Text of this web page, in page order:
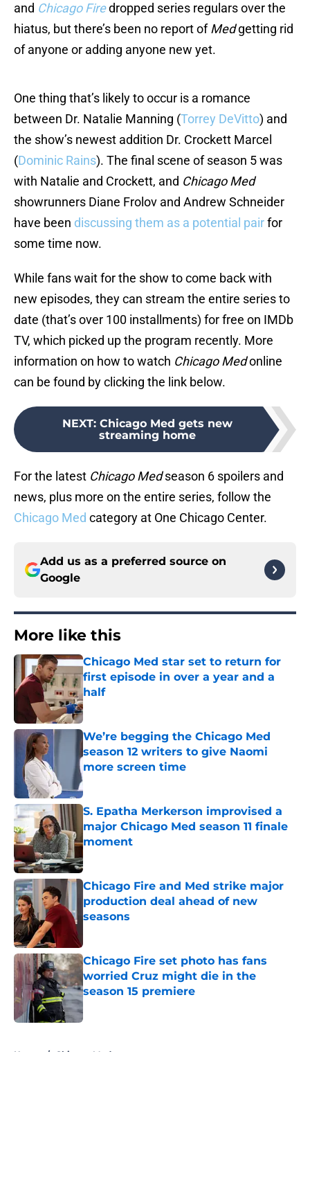
and Chicago Firedropped series regulars over the
hiatus, but there’s been no report ofMedgetting rid
of anyone or adding anyone new yet.
One thing that’s likely to occur is a romance
between Dr. Natalie Manning (Torrey DeVitto) and
the show’s newest addition Dr. Crockett Marcel
(Dominic Rains). The final scene of season 5 was
with Natalie and Crockett, and Chicago Med
showrunners Diane Frolov and Andrew Schneider
have been discussing them as a potential pairfor
some time now.
While fans wait for the show to come back with
new episodes, they can stream the entire series to
date (that’s over 100 installments) for free on IMDb
TV, which picked up the program recently. More
information on how to watch Chicago Medonline
can be found by clicking the link below.
NEXT: Chicago Med gets new
streaming home
For the latest Chicago Medseason 6 spoilers and
news, plus more on the entire series, follow the
Chicago Med category at One Chicago Center.
Add us as a preferred source on
Google
More like this
Chicago Med star set to return for
first episode in over a year and a
half
Published by on Invalid Date
We’re begging the Chicago Med
season 12 writers to give Naomi
more screen time
Published by on Invalid Date
S. Epatha Merkerson improvised a
major Chicago Med season 11 finale
moment
Published by on Invalid Date
Chicago Fire and Med strike major
production deal ahead of new
seasons
Chicago Fire set photo has fans
worried Cruz might die in the
season 15 premiere
Published by on Invalid Date
Home / Chicago Med